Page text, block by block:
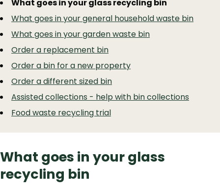
What goes in your glass recycling bin
What goes in your general household waste bin
What goes in your garden waste bin
Order a replacement bin
Order a bin for a new property
Order a different sized bin
Assisted collections - help with bin collections
Food waste recycling trial
What goes in your glass
recycling bin